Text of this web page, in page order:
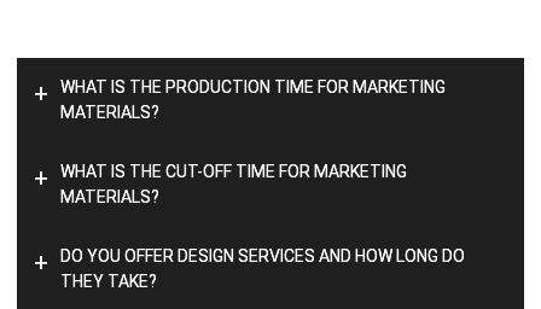
+
WHAT IS THE PRODUCTION TIME FOR MARKETING
MATERIALS?
+
WHAT IS THE CUT-OFF TIME FOR MARKETING
MATERIALS?
+
DO YOU OFFER DESIGN SERVICES AND HOW LONG DO
THEY TAKE?